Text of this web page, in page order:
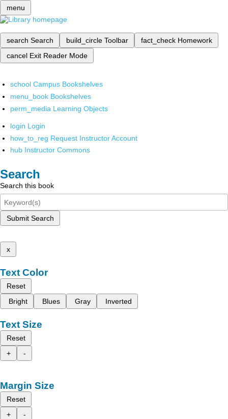
menu
search Search build_circle Toolbar fact_check Homework
cancel Exit Reader Mode
school Campus Bookshelves
menu_book Bookshelves
perm_media Learning Objects
login Login
how_to_reg Request Instructor Account
hub Instructor Commons
Search
Search this book
Submit Search
x
Text Color
Reset
Bright
Blues Gray Inverted
Text Size
Reset
+
-
Margin Size
Reset
+
-